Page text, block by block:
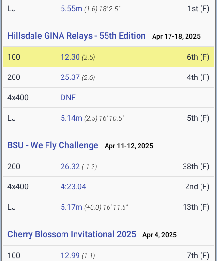
LJ 5.55m (1.6) 18' 2.5" 1st (F)
Hillsdale GINA Relays - 55th Edition Apr 17-18, 2025
100 12.30 (2.5) 6th (F)
200 25.37 (2.6) 4th (F)
4x400 DNF
LJ 5.14m (2.5) 16' 10.5" 5th (F)
BSU - We Fly Challenge Apr 11-12, 2025
200 26.32 (-1.2) 38th (F)
4x400 4:23.04 2nd (F)
LJ 5.17m (+0.0) 16' 11.5" 13th (F)
Cherry Blossom Invitational 2025 Apr 4, 2025
100 12.99 (1.1) 7th (F)